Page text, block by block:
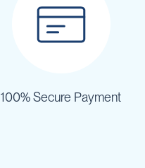
100% Secure Payment